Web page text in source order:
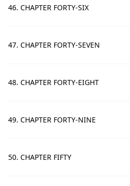
46. CHAPTER FORTY-SIX
47. CHAPTER FORTY-SEVEN
48. CHAPTER FORTY-EIGHT
49. CHAPTER FORTY-NINE
50. CHAPTER FIFTY